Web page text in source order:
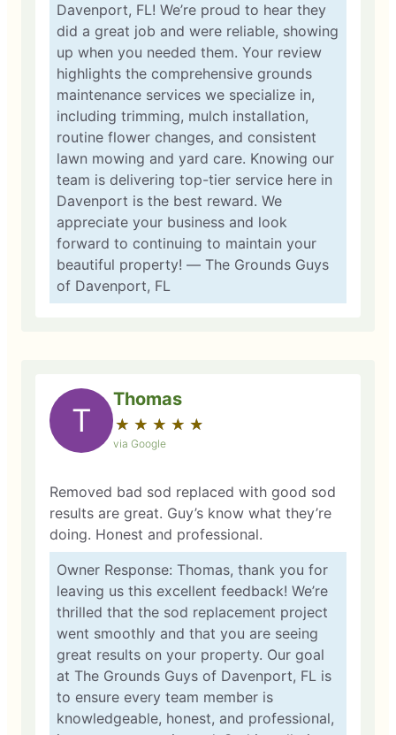
Davenport, FL! We’re proud to hear they
did a great job and were reliable, showing
up when you needed them. Your review
highlights the comprehensive grounds
maintenance services we specialize in,
including trimming, mulch installation,
routine flower changes, and consistent
lawn mowing and yard care. Knowing our
team is delivering top-tier service here in
Davenport is the best reward. We
appreciate your business and look
forward to continuing to maintain your
beautiful property! — The Grounds Guys
of Davenport, FL
T
Thomas
★ ★ ★ ★ ★
☆ ☆ ☆ ☆ ☆
via Google
Removed bad sod replaced with good sod
results are great. Guy’s know what they’re
doing. Honest and professional.
Owner Response: Thomas, thank you for
leaving us this excellent feedback! We’re
thrilled that the sod replacement project
went smoothly and that you are seeing
great results on your property. Our goal
at The Grounds Guys of Davenport, FL is
to ensure every team member is
knowledgeable, honest, and professional,